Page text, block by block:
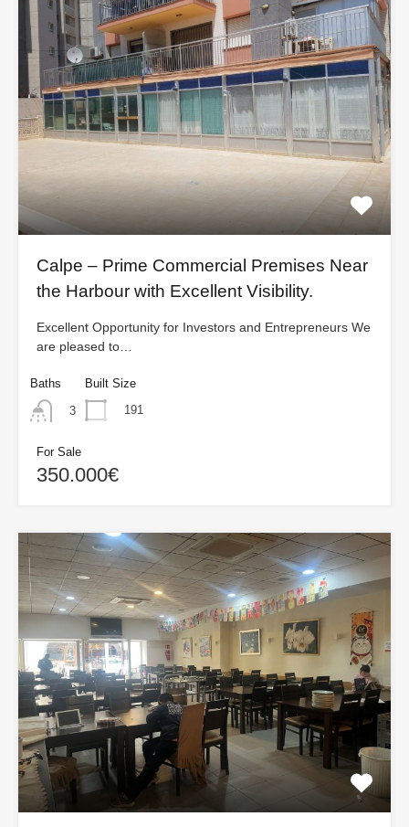
Calpe – Prime Commercial Premises Near
the Harbour with Excellent Visibility.
Excellent Opportunity for Investors and Entrepreneurs We
are pleased to…
Baths
3
Built Size
191
For Sale
350.000€